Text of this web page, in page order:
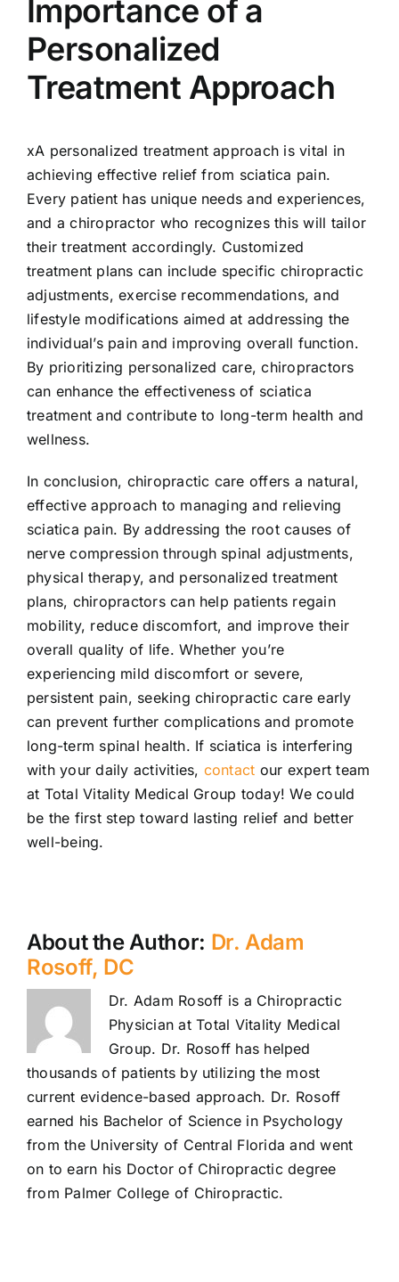
Importance of a
Personalized
Treatment Approach
xA personalized treatment approach is vital in
achieving effective relief from sciatica pain.
Every patient has unique needs and experiences,
and a chiropractor who recognizes this will tailor
their treatment accordingly. Customized
treatment plans can include specific chiropractic
adjustments, exercise recommendations, and
lifestyle modifications aimed at addressing the
individual’s pain and improving overall function.
By prioritizing personalized care, chiropractors
can enhance the effectiveness of sciatica
treatment and contribute to long-term health and
wellness.
In conclusion, chiropractic care offers a natural,
effective approach to managing and relieving
sciatica pain. By addressing the root causes of
nerve compression through spinal adjustments,
physical therapy, and personalized treatment
plans, chiropractors can help patients regain
mobility, reduce discomfort, and improve their
overall quality of life. Whether you’re
experiencing mild discomfort or severe,
persistent pain, seeking chiropractic care early
can prevent further complications and promote
long-term spinal health. If sciatica is interfering
with your daily activities, contact our expert team
at Total Vitality Medical Group today! We could
be the first step toward lasting relief and better
well-being.
About the Author: Dr. Adam
Rosoff, DC
Dr. Adam Rosoff is a Chiropractic
Physician at Total Vitality Medical
Group. Dr. Rosoff has helped
thousands of patients by utilizing the most
current evidence-based approach. Dr. Rosoff
earned his Bachelor of Science in Psychology
from the University of Central Florida and went
on to earn his Doctor of Chiropractic degree
from Palmer College of Chiropractic.